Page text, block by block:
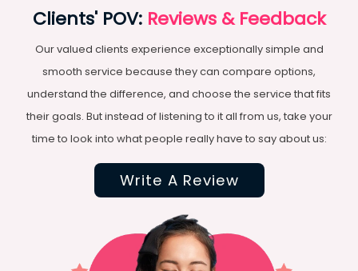
Clients' POV:Reviews & Feedback
Our valued clients experience exceptionally simple and
smooth service because they can compare options,
understand the difference, and choose the service that fits
their goals. But instead of listening to it all from us, take your
time to look into what people really have to say about us:
Write A Review